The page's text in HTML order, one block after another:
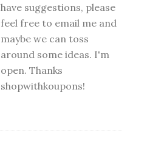
have suggestions, please
feel free to email me and
maybe we can toss
around some ideas. I'm
open. Thanks
shopwithkoupons!